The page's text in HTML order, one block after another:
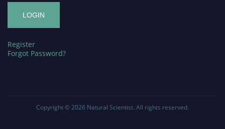
Register
Forgot Password?
Copyright © 2026 Natural Scientist. All rights reserved.